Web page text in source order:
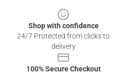
Shop with confidence
24/7 Protected from clicks to
delivery
100% Secure Checkout